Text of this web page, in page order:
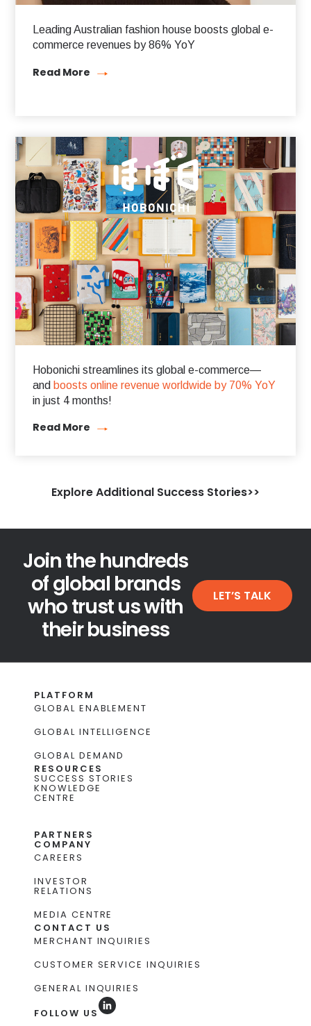
Leading Australian fashion house boosts global e-
commerce revenues by 86% YoY
Read More
Hobonichi streamlines its global e-commerce—
and boosts online revenue worldwide by 70% YoY
in just 4 months!
Read More
Explore Additional Success Stories>>
Join the hundreds
of global brands
who trust us with
their business
LET’S TALK
PLATFORM
GLOBAL ENABLEMENT
GLOBAL INTELLIGENCE
GLOBAL DEMAND
RESOURCES
SUCCESS STORIES
KNOWLEDGE
CENTRE
PARTNERS
COMPANY
CAREERS
INVESTOR
RELATIONS
MEDIA CENTRE
CONTACT US
MERCHANT INQUIRIES
CUSTOMER SERVICE INQUIRIES
GENERAL INQUIRIES
FOLLOW US